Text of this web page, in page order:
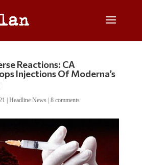
Reactions: CA
Injections Of Moderna’s
Headline News| 8 comments